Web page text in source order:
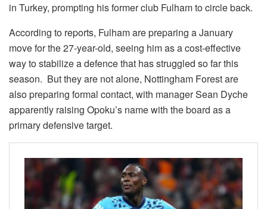
in Turkey, prompting his former club Fulham to circle back.
According to reports, Fulham are preparing a January
move for the 27‑year-old, seeing him as a cost‑effective
way to stabilize a defence that has struggled so far this
season. But they are not alone, Nottingham Forest are
also preparing formal contact, with manager Sean Dyche
apparently raising Opoku’s name with the board as a
primary defensive target.